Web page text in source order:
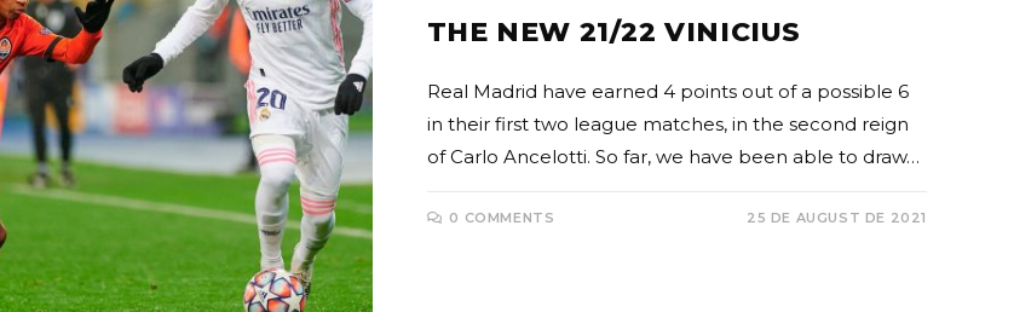
THE NEW 21/22 VINICIUS
Real Madrid have earned 4 points out of a possible 6
in their first two league matches, in the second reign
of Carlo Ancelotti. So far, we have been able to draw…
0 COMMENTS 25 DE AUGUST DE 2021